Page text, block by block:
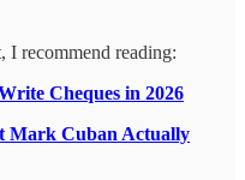
I recommend reading:
Cheques in 2026
Mark Cuban Actually